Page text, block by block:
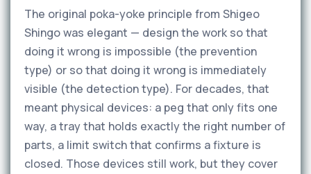
The original poka-yoke principle from Shigeo
Shingo was elegant — design the work so that
doing it wrong is impossible (the prevention
type) or so that doing it wrong is immediately
visible (the detection type). For decades, that
meant physical devices: a peg that only fits one
way, a tray that holds exactly the right number of
parts, a limit switch that confirms a fixture is
closed. Those devices still work, but they cover